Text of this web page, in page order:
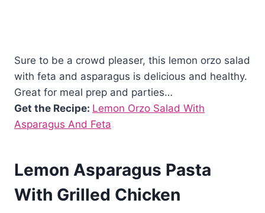
Sure to be a crowd pleaser, this lemon orzo salad
with feta and asparagus is delicious and healthy.
Great for meal prep and parties…
Get the Recipe: Lemon Orzo Salad With
Asparagus And Feta
Lemon Asparagus Pasta
With Grilled Chicken